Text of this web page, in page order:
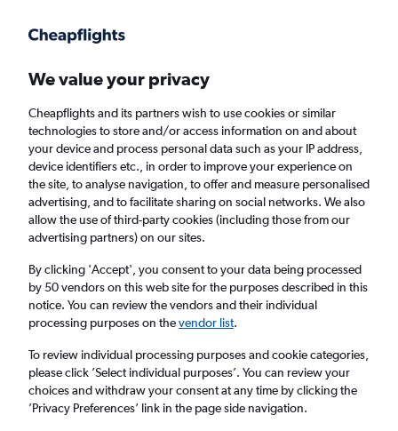
Faster search, more features, fewer ads.
Find flights When to book FAQs
Cheap flights from Wales to Ajaccio from
£85
Return 1 adult, Economy, 0 bags
Cardiff (CWL)
We value your privacy
Cheapflights and its partners wish to use cookies or similar
technologies to store and/or access information on and about
your device and process personal data such as your IP address,
device identifiers etc., in order to improve your experience on
the site, to analyse navigation, to offer and measure personalised
advertising, and to facilitate sharing on social networks. We also
allow the use of third-party cookies (including those from our
advertising partners) on our sites.
By clicking 'Accept', you consent to your data being processed
by 50 vendors on this web site for the purposes described in this
notice. You can review the vendors and their individual
processing purposes on thevendor list.
To review individual processing purposes and cookie categories,
please click ’Select individual purposes’. You can review your
choices and withdraw your consent at any time by clicking the
’Privacy Preferences’ link in the page side navigation.